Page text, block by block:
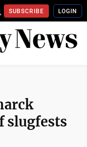
SUBSCRIBE LOGIN
slugfests